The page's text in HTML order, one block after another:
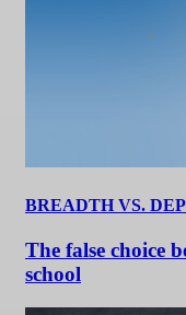
BREADTH VS.
The false choice
school